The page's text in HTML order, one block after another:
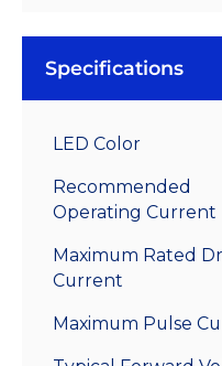
Specifications
LED Color
Recommended
Operating Current
Maximum Rated
Current
Maximum Pulse